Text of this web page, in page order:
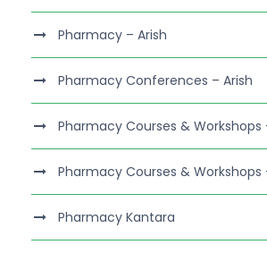
Pharmacy – Arish
Pharmacy Conferences – Arish
Pharmacy Courses & Workshops
Pharmacy Courses & Workshops
Pharmacy Kantara